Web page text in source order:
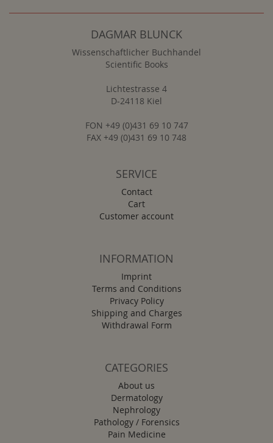
DAGMAR BLUNCK
Wissenschaftlicher Buchhandel
Scientific Books
Lichtestrasse 4
D-24118 Kiel
FON +49 (0)431 69 10 747
FAX +49 (0)431 69 10 748
SERVICE
Contact
Cart
Customer account
INFORMATION
Imprint
Terms and Conditions
Privacy Policy
Shipping and Charges
Withdrawal Form
CATEGORIES
About us
Dermatology
Nephrology
Pathology / Forensics
Pain Medicine